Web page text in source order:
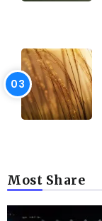
Most Share